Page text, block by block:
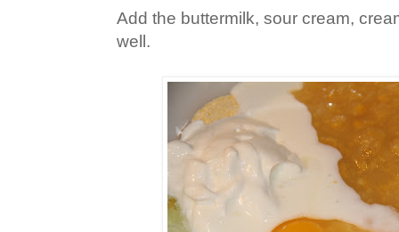
Add the buttermilk, sour cream,
well.